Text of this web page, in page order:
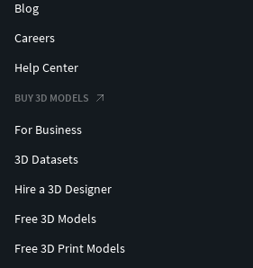
Blog
Careers
Help Center
BUY 3D MODELS
For Business
3D Datasets
Hire a 3D Designer
Free 3D Models
Free 3D Print Models